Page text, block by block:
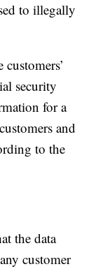
to illegally
security
for a
and
to the
the data
customer